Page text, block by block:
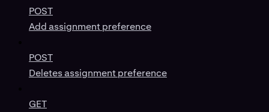
POST
Add assignment preference
POST
Deletes assignment preference
GET